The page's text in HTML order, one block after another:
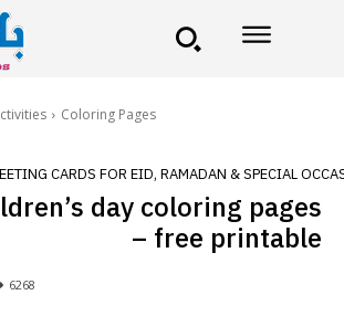
Coloring Pages
CARDS FOR EID, RAMADAN & SPECIAL
day coloring pages
– free printable
6268